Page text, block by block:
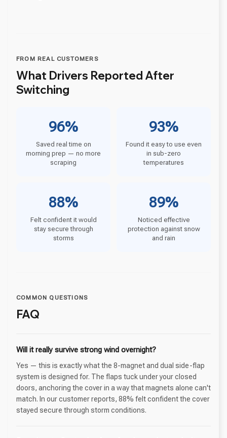
FROM REAL CUSTOMERS
What Drivers Reported After
Switching
96%
Saved real time on
morning prep — no more
scraping
93%
Found it easy to use even
in sub-zero
temperatures
88%
Felt confident it would
stay secure through
storms
89%
Noticed effective
protection against snow
and rain
COMMON QUESTIONS
FAQ
Will it really survive strong wind overnight?
Yes — this is exactly what the 8-magnet and dual side-flap
system is designed for. The flaps tuck under your closed
doors, anchoring the cover in a way that magnets alone can't
match. In our customer reports, 88% felt confident the cover
stayed secure through storm conditions.